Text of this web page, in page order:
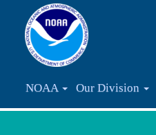
NOAA Our Division